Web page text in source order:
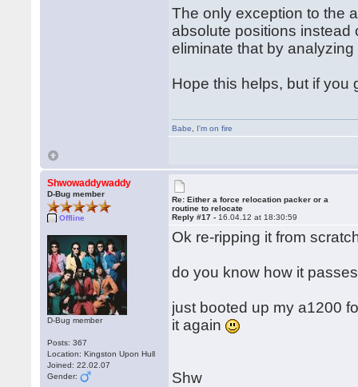
The only exception to the
absolute positions instead
eliminate that by
Hope this helps, but if
Babe I'm on fire
Shwowaddywaddy
D-Bug member
Offline
D-Bug member
Posts: 367
Location: Kingston Upon Hull
Joined: 22.02.07
Gender:
Re: Either a force relocation packer or a
routine to relocate
Reply #17 - 16.04.12 at 18:30:59
Ok re-ripping it from
do you know how it
just booted up my a1200
it again
Shw